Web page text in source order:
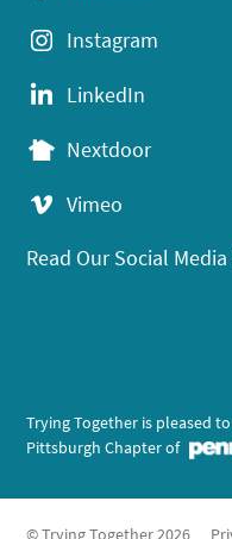
Instagram
LinkedIn
Nextdoor
Vimeo
Read Our Social
Trying Together is pleased
Pittsburgh Chapter of
© Trying Together 2026